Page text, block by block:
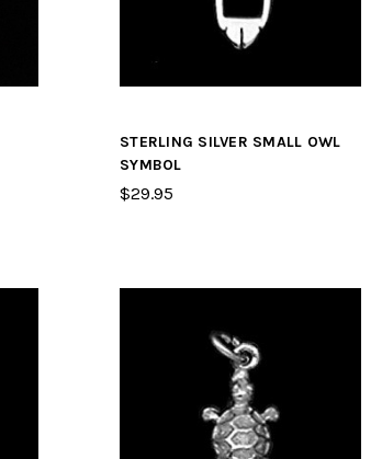
STERLING SILVER SMALL OWL
SYMBOL
$29.95